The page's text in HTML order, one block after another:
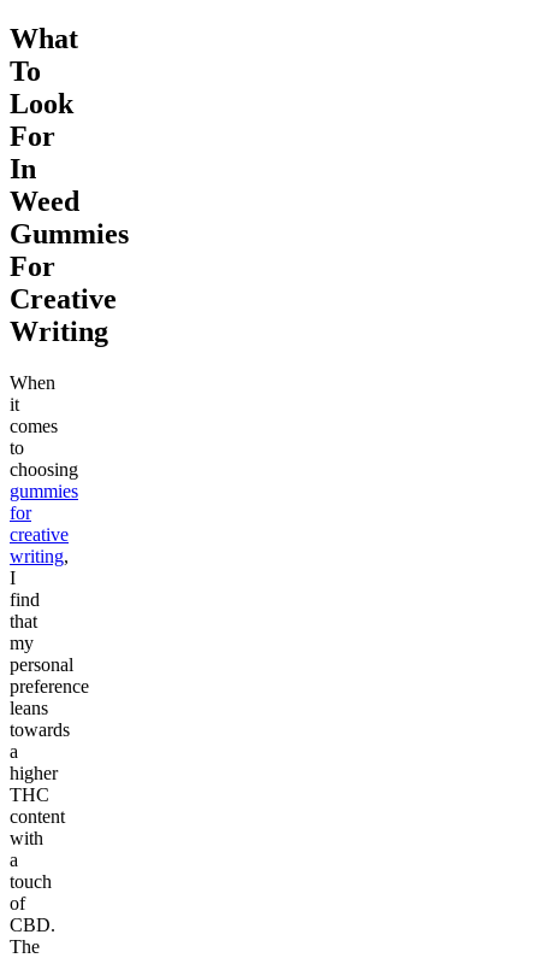
What
To
Look
For
In
Weed
Gummies
For
Creative
Writing
When
it
comes
to
choosing
gummies
for
creative
writing,
I
find
that
my
personal
preference
leans
towards
a
higher
THC
content
with
a
touch
of
CBD.
The